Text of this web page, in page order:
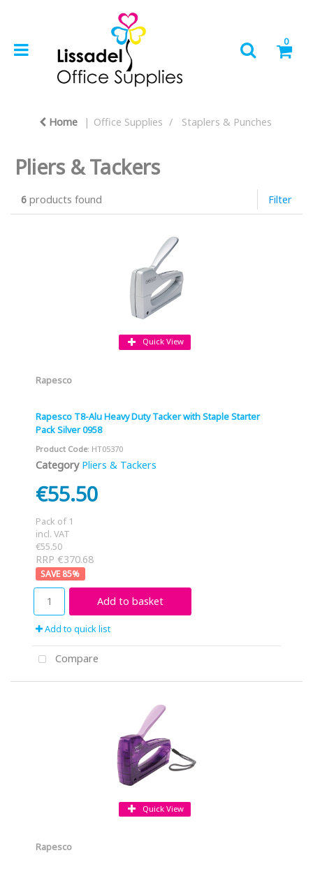
0
Home Office Supplies Staplers & Punches
Pliers & Tackers
6 products found Filter
Quick View
Rapesco
Rapesco T8-Alu Heavy Duty Tacker with Staple Starter
Pack Silver 0958
Product Code: HT05370
Category Pliers & Tackers
€55.50
Pack of 1
incl. VAT
€55.50
RRP €370.68
85%
Add to basket
Add to quick list
Compare
Quick View
Rapesco